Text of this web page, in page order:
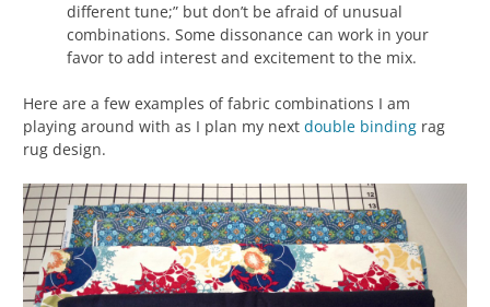
different tune;” but don’t be afraid of unusual
combinations. Some dissonance can work in your
favor to add interest and excitement to the mix.
Here are a few examples of fabric combinations I am
playing around with as I plan my next double binding rag
rug design.